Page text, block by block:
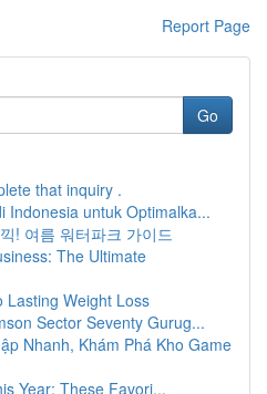
Report Page
Go
that inquiry .
Indonesia untuk Optimalka...
! 여름 워터파크 가이드
The Ultimate
Lasting Weight Loss
Sector Seventy Gurug...
Nhanh, Khám Phá Kho Game
Year: These Favori...